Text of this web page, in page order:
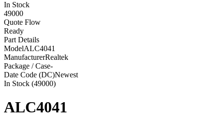
In Stock
49000
Quote Flow
Ready
Part Details
ModelALC4041
ManufacturerRealtek
Package / Case-
Date Code (DC)Newest
In Stock (49000)
ALC4041